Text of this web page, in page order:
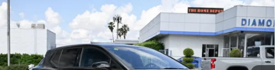
Used Chevrolet Equinox EVLT
Special Offer
VIN: 3GN7DMRP9TS102721Stock:D102721Model: 1MB48
BUY FINANCE
$41,899
Compare Vehicle